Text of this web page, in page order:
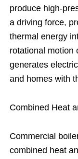
produce high-
a driving force,
thermal energy
rotational motion
generates
and homes with
Combined Heat
Commercial
combined heat